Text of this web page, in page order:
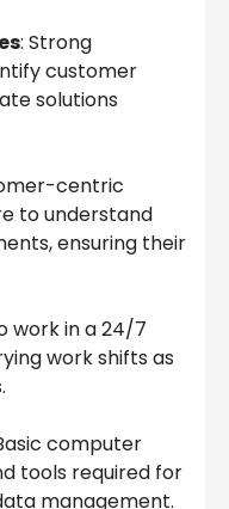
: Strong
customer
solutions
centric
to understand
ensuring their
work in a 24/7
work shifts as
computer
tools required for
management.